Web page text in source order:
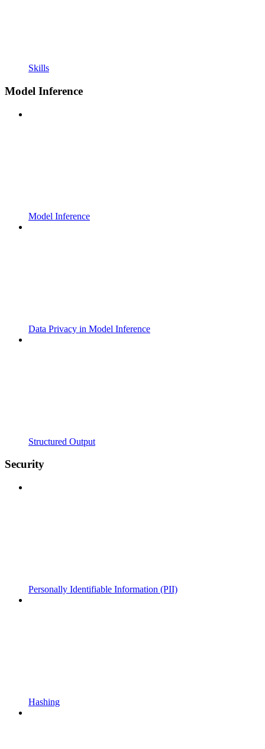
Skills
Model Inference
Model Inference
Data Privacy in Model Inference
Structured Output
Security
Personally Identifiable Information (PII)
Hashing